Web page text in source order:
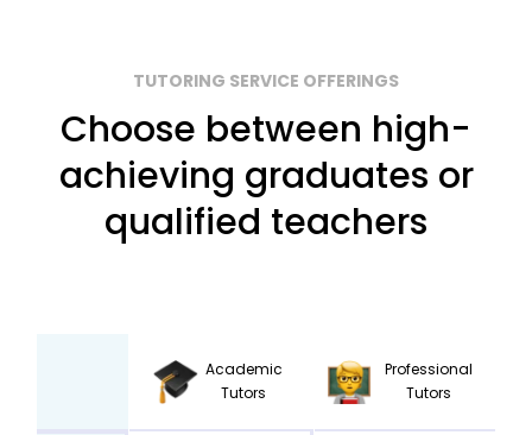
TUTORING SERVICE OFFERINGS
Choose between high-
achieving graduates or
qualified teachers
Academic
Tutors
Professional
Tutors